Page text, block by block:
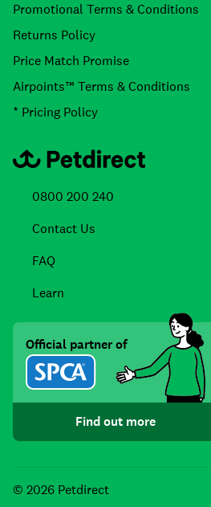
Promotional Terms & Conditions
Returns Policy
Price Match Promise
Airpoints™ Terms & Conditions
* Pricing Policy
0800 200 240
Contact Us
FAQ
Learn
Official partner of
Find out more
© 2026 Petdirect